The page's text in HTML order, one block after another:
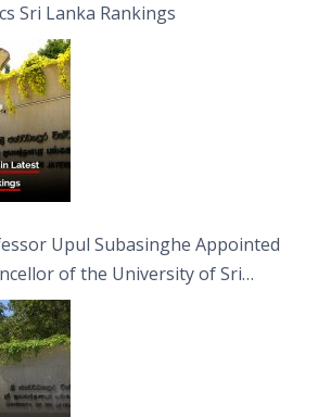
Sri Lanka Rankings
Upul Subasinghe Appointed
of the University of Sri